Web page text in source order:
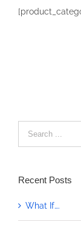
Search
for:
Recent Posts
What If….